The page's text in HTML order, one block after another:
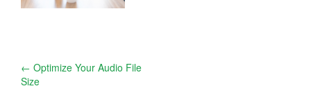
Post
← Optimize Your Audio File
Size